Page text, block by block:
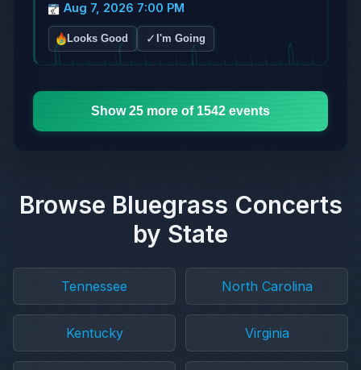
Aug 7, 2026 7:00 PM
Looks Good ✓ I'm Going
Show 25 more of 1542 events
Browse Bluegrass Concerts
by State
Tennessee North Carolina
Kentucky Virginia